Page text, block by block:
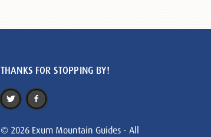
THANKS FOR STOPPING BY!
© 2026 Exum Mountain Guides - All